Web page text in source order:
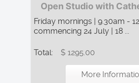
Open Studio with
Friday mornings | 9.30am -
commencing 24 July | 18 ...
Total: $ 1295.00
More